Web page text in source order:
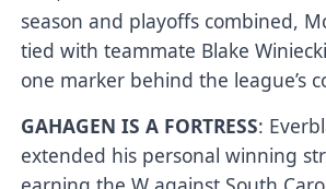
season and playoffs combined,
tied with teammate Blake
one marker behind the league’s
GAHAGEN IS A FORTRESS:
extended his personal winning